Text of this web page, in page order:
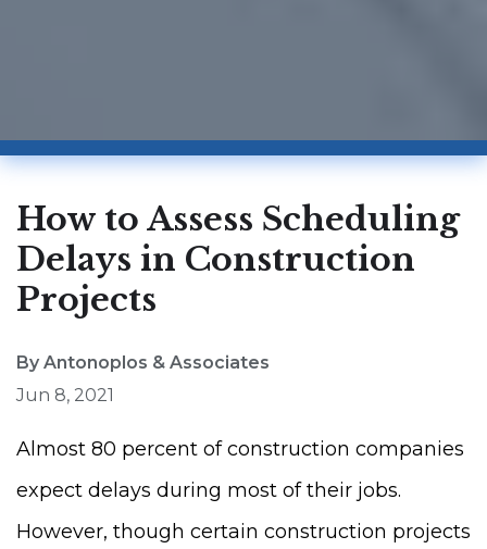
How to Assess Scheduling
Delays in Construction
Projects
By Antonoplos & Associates
Jun 8, 2021
Almost 80 percent of construction companies
expect delays during most of their jobs.
However, though certain construction projects